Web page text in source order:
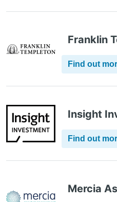
Franklin
Find out
Insight
Find out
Mercia